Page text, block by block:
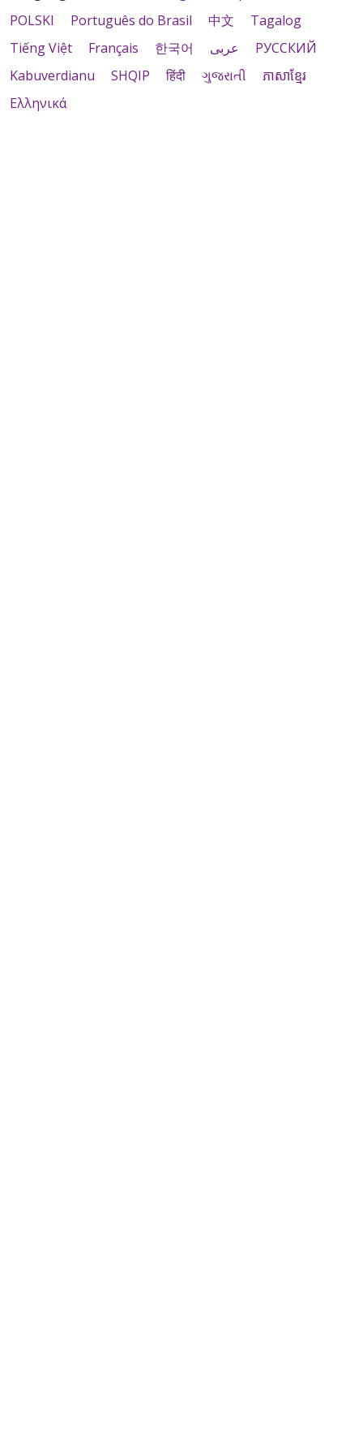
POLSKI
Português do Brasil 中文
Tagalog
Tiếng Việt
Français 한국어 عربى
РУССКИЙ
Kabuverdianu
SHQIP हिंदी ગુજરાતી
ភាសាខ្មែរ
Ελληνικά